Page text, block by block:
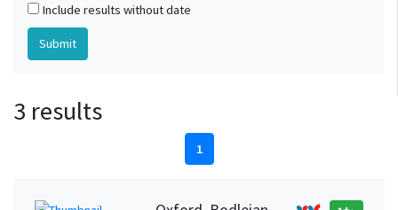
Include results without date
3 results
1